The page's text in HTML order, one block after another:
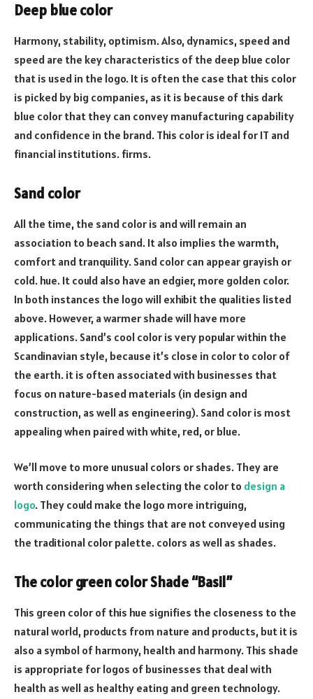
Deep blue color
Harmony, stability, optimism. Also, dynamics, speed and
speed are the key characteristics of the deep blue color
that is used in the logo. It is often the case that this color
is picked by big companies, as it is because of this dark
blue color that they can convey manufacturing capability
and confidence in the brand. This color is ideal for IT and
financial institutions. firms.
Sand color
All the time, the sand color is and will remain an
association to beach sand. It also implies the warmth,
comfort and tranquility. Sand color can appear grayish or
cold. hue. It could also have an edgier, more golden color.
In both instances the logo will exhibit the qualities listed
above. However, a warmer shade will have more
applications. Sand’s cool color is very popular within the
Scandinavian style, because it’s close in color to color of
the earth. it is often associated with businesses that
focus on nature-based materials (in design and
construction, as well as engineering). Sand color is most
appealing when paired with white, red, or blue.
We’ll move to more unusual colors or shades. They are
worth considering when selecting the color to design a
logo. They could make the logo more intriguing,
communicating the things that are not conveyed using
the traditional color palette. colors as well as shades.
The color green color Shade “Basil”
This green color of this hue signifies the closeness to the
natural world, products from nature and products, but it is
also a symbol of harmony, health and harmony. This shade
is appropriate for logos of businesses that deal with
health as well as healthy eating and green technology.